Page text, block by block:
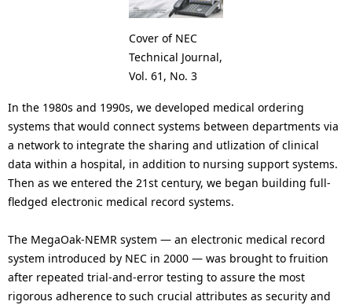
Cover of NEC
Technical Journal,
Vol. 61, No. 3
In the 1980s and 1990s, we developed medical ordering
systems that would connect systems between departments via
a network to integrate the sharing and utlization of clinical
data within a hospital, in addition to nursing support systems.
Then as we entered the 21st century, we began building full-
fledged electronic medical record systems.
The MegaOak-NEMR system — an electronic medical record
system introduced by NEC in 2000 — was brought to fruition
after repeated trial-and-error testing to assure the most
rigorous adherence to such crucial attributes as security and